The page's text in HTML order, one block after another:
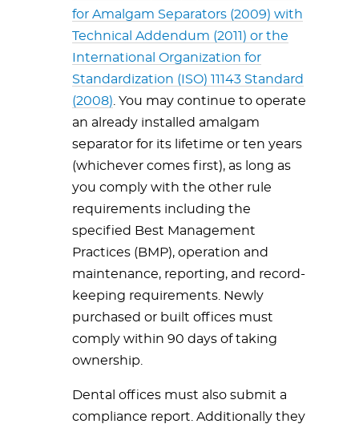
for Amalgam Separators (2009) with
Technical Addendum (2011) or the
International Organization for
Standardization (ISO) 11143 Standard
(2008) . You may continue to operate
an already installed amalgam
separator for its lifetime or ten years
(whichever comes first), as long as
you comply with the other rule
requirements including the
specified Best Management
Practices (BMP), operation and
maintenance, reporting, and record-
keeping requirements. Newly
purchased or built offices must
comply within 90 days of taking
ownership.
Dental offices must also submit a
compliance report. Additionally they